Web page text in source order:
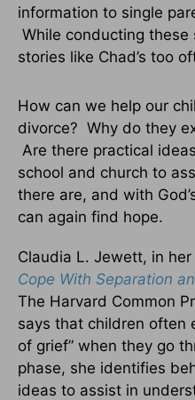
information to single
While conducting these
stories like Chad’s too
How can we help our
divorce? Why do they
Are there practical
school and church to
there are, and with
can again find hope.
Claudia L. Jewett, in
Cope With Separation
The Harvard Common
says that children often
of grief” when they go
phase, she identifies
ideas to assist in